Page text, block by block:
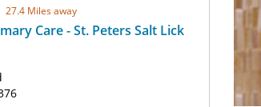
27.4 Miles away
Care - St. Peters Salt Lick